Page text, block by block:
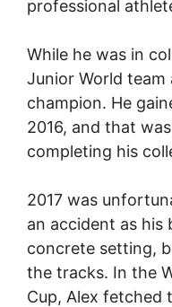
professional
While he was in
Junior World team
champion. He
2016, and that
completing his
2017 was
an accident as his
concrete setting,
the tracks. In the
Cup, Alex fetched